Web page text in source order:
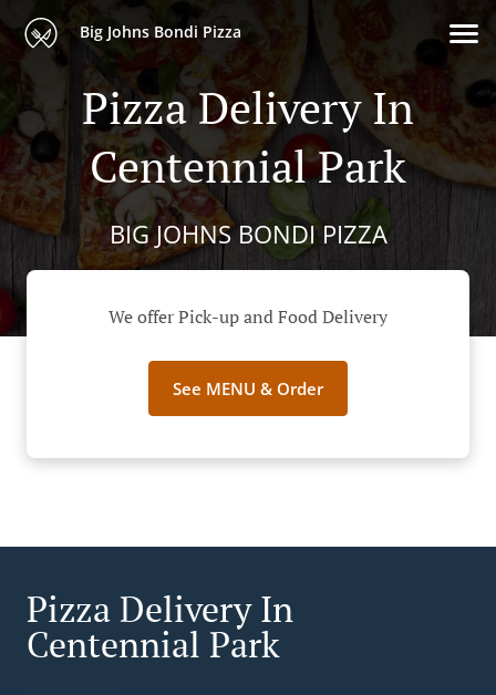
Big Johns Bondi Pizza
Pizza Delivery In
Centennial Park
BIG JOHNS BONDI PIZZA
We offer Pick-up and Food Delivery
See MENU & Order
Pizza Delivery In
Centennial Park